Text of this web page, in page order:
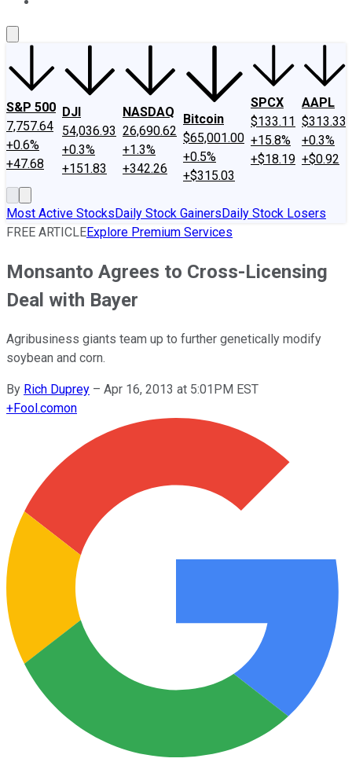
S&P 500
7,757.64
+0.6%
+47.68
DJI
54,036.93
+0.3%
+151.83
NASDAQ
26,690.62
+1.3%
+342.26
Bitcoin
$65,001.00
+0.5%
+$315.03
SPCX
$133.11
+15.8%
+$18.19
AAPL
$313.33
+0.3%
+$0.92
Most Active StocksDaily Stock GainersDaily Stock Losers
FREE ARTICLEExplore Premium Services
Monsanto Agrees to Cross-Licensing
Deal with Bayer
Agribusiness giants team up to further genetically modify
soybean and corn.
By Rich Duprey – Apr 16, 2013 at 5:01PM EST
+Fool.comon